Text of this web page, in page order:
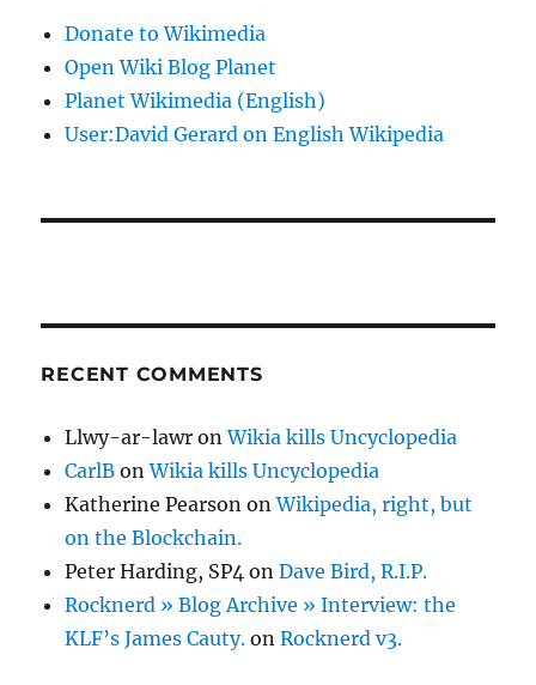
Donate to Wikimedia
Open Wiki Blog Planet
Planet Wikimedia (English)
User:David Gerard on English Wikipedia
RECENT COMMENTS
Llwy-ar-lawr onWikia kills Uncyclopedia
CarlB onWikia kills Uncyclopedia
Katherine Pearson onWikipedia, right, but
on the Blockchain.
Peter Harding, SP4 onDave Bird, R.I.P.
Rocknerd » Blog Archive » Interview: the
KLF’s James Cauty. onRocknerd v3.